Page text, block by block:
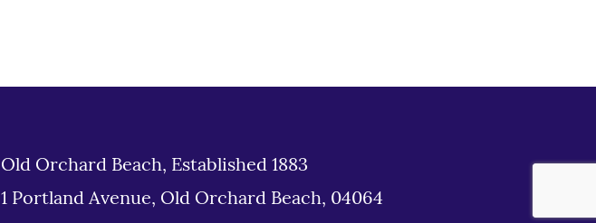
Old Orchard Beach, Established 1883
1 Portland Avenue, Old Orchard Beach, 04064